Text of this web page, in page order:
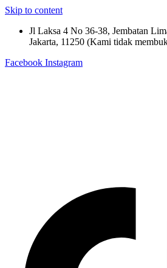
Skip to content
Jl Laksa 4 No 36-38, Jembatan
Jakarta, 11250 (Kami tidak
Facebook Instagram